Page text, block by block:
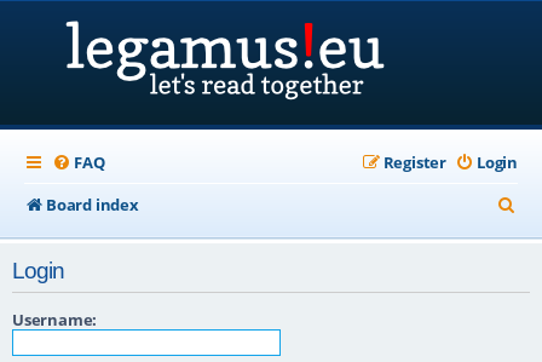
FAQ Login
Register
Board index
e
Login
Username: